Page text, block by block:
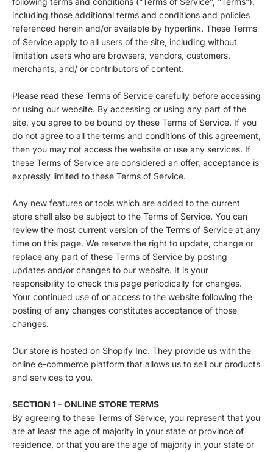
including those additional terms and conditions and policies
referenced herein and/or available by hyperlink. These Terms
of Service apply to all users of the site, including without
limitation users who are browsers, vendors, customers,
merchants, and/ or contributors of content.
Please read these Terms of Service carefully before accessing
or using our website. By accessing or using any part of the
site, you agree to be bound by these Terms of Service. If you
do not agree to all the terms and conditions of this agreement,
then you may not access the website or use any services. If
these Terms of Service are considered an offer, acceptance is
expressly limited to these Terms of Service.
Any new features or tools which are added to the current
store shall also be subject to the Terms of Service. You can
review the most current version of the Terms of Service at any
time on this page. We reserve the right to update, change or
replace any part of these Terms of Service by posting
updates and/or changes to our website. It is your
responsibility to check this page periodically for changes.
Your continued use of or access to the website following the
posting of any changes constitutes acceptance of those
changes.
Our store is hosted on Shopify Inc. They provide us with the
online e-commerce platform that allows us to sell our products
and services to you.
SECTION 1 - ONLINE STORE TERMS
By agreeing to these Terms of Service, you represent that you
are at least the age of majority in your state or province of
residence, or that you are the age of majority in your state or